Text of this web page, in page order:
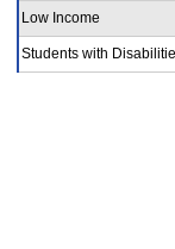
Low Income
Students with